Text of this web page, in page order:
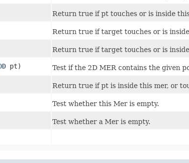
Return true if pt touches or is inside
Return true if target touches or is
Return true if target touches or is
pt) Test if the 2D MER contains the given
Return true if pt is inside this mer, or
Test whether this Mer is empty.
Test whether a Mer is empty.